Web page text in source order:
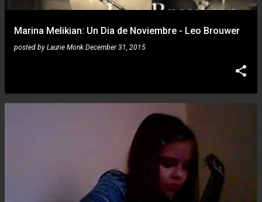
Marina Melikian: Un Dia de Noviembre - Leo Brouwer
posted by Laurie Monk December 31, 2015